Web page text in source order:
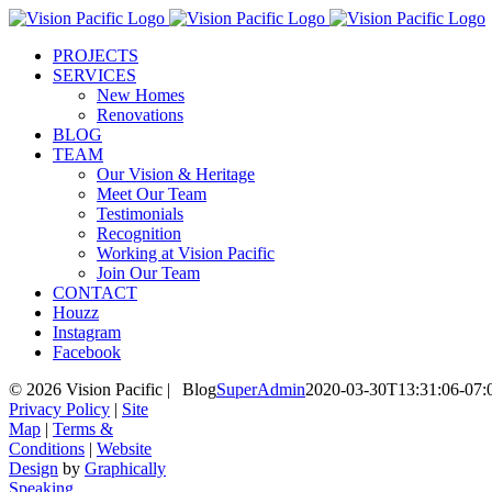
Skip
contentPROJECTS
SERVICES
New Homes
Renovations
BLOG
TEAM
Our Vision & Heritage
Meet Our Team
Testimonials
Recognition
Working at Vision Pacific
Join Our Team
CONTACT
Houzz
Instagram
Facebook
BlogSuperAdmin2020-03-30T13:31:06-
© 2026 Vision Pacific |
Privacy Policy | Site
Map | Terms &
Conditions | Website
Design by Graphically
Speaking